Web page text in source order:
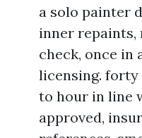
a solo painter
inner
check, once in
licensing. forty
to hour in line
approved,